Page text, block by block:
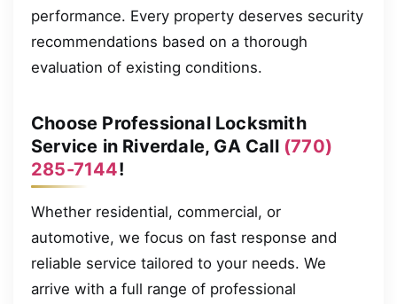
performance. Every property deserves security
recommendations based on a thorough
evaluation of existing conditions.
Choose Professional Locksmith
Service in Riverdale, GA Call (770)
285-7144!
Whether residential, commercial, or
automotive, we focus on fast response and
reliable service tailored to your needs. We
arrive with a full range of professional